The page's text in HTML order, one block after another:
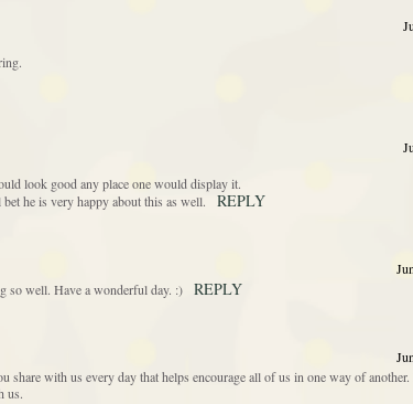
look good any place one would display it.
he is very happy about this as well.
REPLY
so well. Have a wonderful day. :)
REPLY
share with us every day that helps encourage all of us in one way of
us.